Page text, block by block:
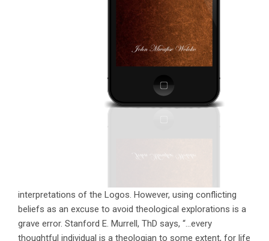
interpretations of the Logos. However, using conflicting
beliefs as an excuse to avoid theological explorations is a
grave error. Stanford E. Murrell, ThD says, “…every
thoughtful individual is a theologian to some extent, for life